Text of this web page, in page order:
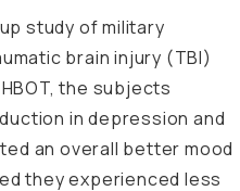
study of military
brain injury (TBI)
the subjects
in depression and
an overall better mood
they experienced less